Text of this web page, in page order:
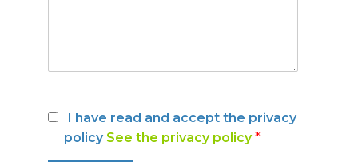
I have read and accept the privacy
policy See the privacy policy*